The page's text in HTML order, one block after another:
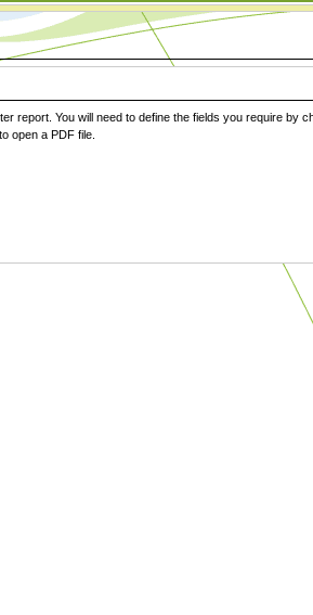
report. You will need to define the fields you require by
open a PDF file.